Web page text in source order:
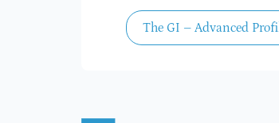
The GI – Advanced